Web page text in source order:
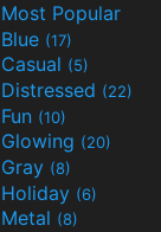
Most Popular
Blue (17)
Casual (5)
Distressed (22)
Fun (10)
Glowing (20)
Gray (8)
Holiday (6)
Metal (8)